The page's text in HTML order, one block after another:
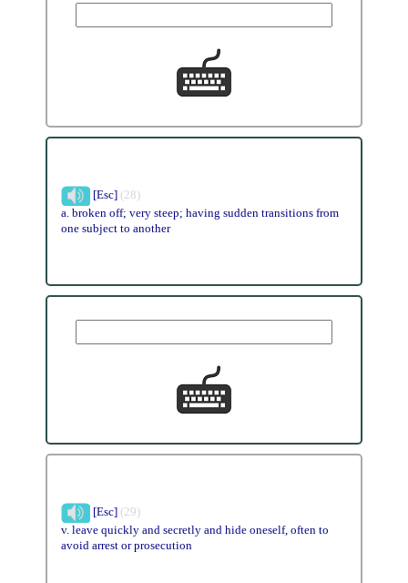
[Esc] (28)
a. broken off; very steep; having sudden transitions from
one subject to another
[Esc] (29)
v. leave quickly and secretly and hide oneself, often to
avoid arrest or prosecution